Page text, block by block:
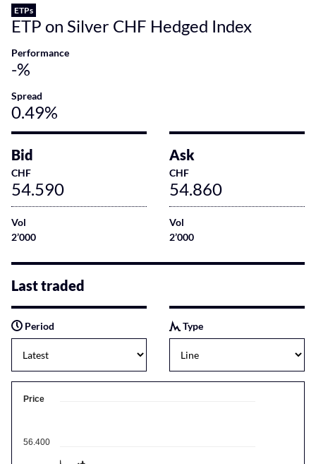
ETPs
ETP on Silver CHF Hedged Index
Performance
-%
Spread
0.49%
Bid
CHF
54.590
Vol
2’000
Ask
CHF
54.860
Vol
2’000
Last traded
Period Type
Price
56.400